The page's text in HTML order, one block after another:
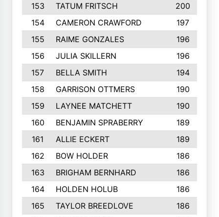
153
TATUM FRITSCH
200
154
CAMERON CRAWFORD
197
155
RAIME GONZALES
196
156
JULIA SKILLERN
196
157
BELLA SMITH
194
158
GARRISON OTTMERS
190
159
LAYNEE MATCHETT
190
160
BENJAMIN SPRABERRY
189
161
ALLIE ECKERT
189
162
BOW HOLDER
186
163
BRIGHAM BERNHARD
186
164
HOLDEN HOLUB
186
165
TAYLOR BREEDLOVE
186